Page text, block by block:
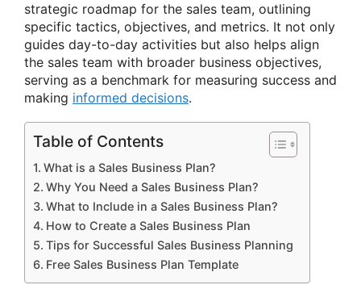
strategic roadmap for the sales team, outlining
specific tactics, objectives, and metrics. It not only
guides day-to-day activities but also helps align
the sales team with broader business objectives,
serving as a benchmark for measuring success and
making informed decisions.
Table of Contents
What is a Sales Business Plan?
Why You Need a Sales Business Plan?
What to Include in a Sales Business Plan?
How to Create a Sales Business Plan
Tips for Successful Sales Business Planning
Free Sales Business Plan Template